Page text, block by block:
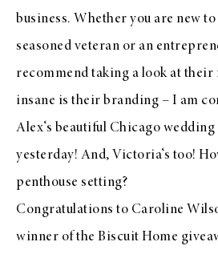
business. Whether you are new
seasoned veteran or an
recommend taking a look at their
insane is their branding – I am
Alex‘s beautiful Chicago wedding
yesterday! And, Victoria‘s too!
penthouse setting?
Congratulations to Caroline
winner of the Biscuit Home